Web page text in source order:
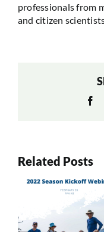
professionals from
and citizen
Related Posts